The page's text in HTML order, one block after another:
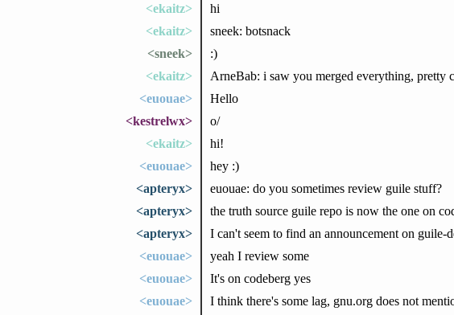
<ekaitz>
hi
<ekaitz>
sneek: botsnack
<sneek>
:)
<ekaitz>
ArneBab: i saw you merged everything, pretty
<euouae>
Hello
<kestrelwx>
o/
<ekaitz>
hi!
<euouae>
hey :)
<apteryx>
euouae: do you sometimes review guile stuff?
<apteryx>
the truth source guile repo is now the one on
<apteryx>
I can't seem to find an announcement on guile-
<euouae>
yeah I review some
<euouae>
It's on codeberg yes
<euouae>
I think there's some lag, gnu.org does not